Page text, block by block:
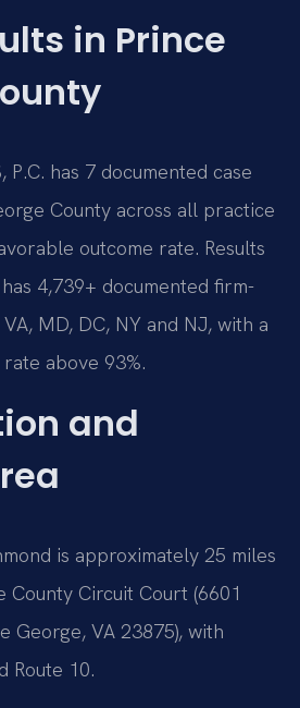
in Prince
P.C. has 7 documented case
County across all practice
outcome rate. Results
4,739+ documented firm-
MD, DC, NY and NJ, with a
above 93%.
and
is approximately 25 miles
County Circuit Court (6601
George, VA 23875), with
Route 10.